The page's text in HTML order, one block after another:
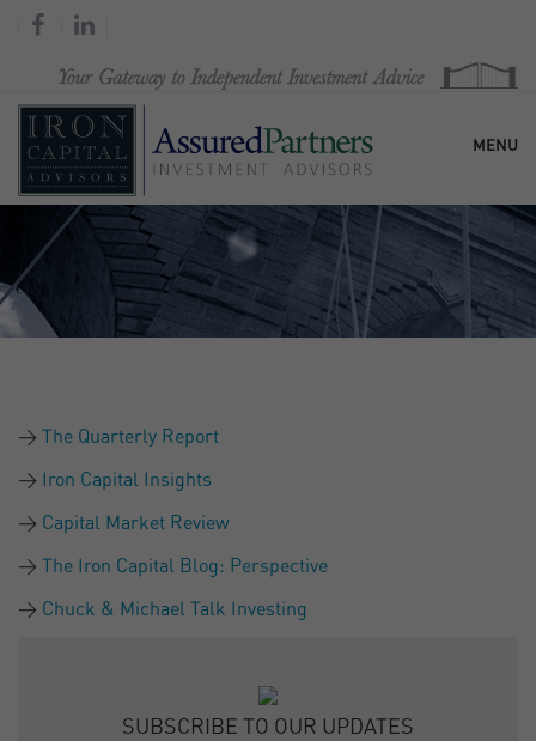
MENU
HOME
OUR FIRM
The Quarterly Report
Iron Capital Insights
Capital Market Review
The Iron Capital Blog: Perspective
Chuck & Michael Talk Investing
SUBSCRIBE TO OUR UPDATES